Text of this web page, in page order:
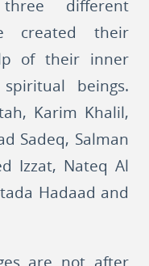
different
created their
of their inner
beings.
Karim Khalil,
Sadeq, Salman
Izzat, Nateq Al
Hadaad and